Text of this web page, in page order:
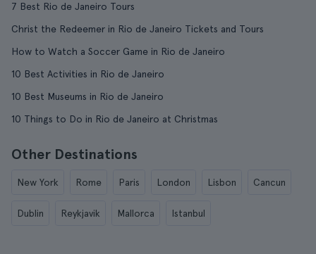
7 Best Rio de Janeiro Tours
Christ the Redeemer in Rio de Janeiro Tickets and Tours
How to Watch a Soccer Game in Rio de Janeiro
10 Best Activities in Rio de Janeiro
10 Best Museums in Rio de Janeiro
10 Things to Do in Rio de Janeiro at Christmas
Other Destinations
New York Rome Paris London Lisbon Cancun
Dublin Reykjavik Mallorca Istanbul